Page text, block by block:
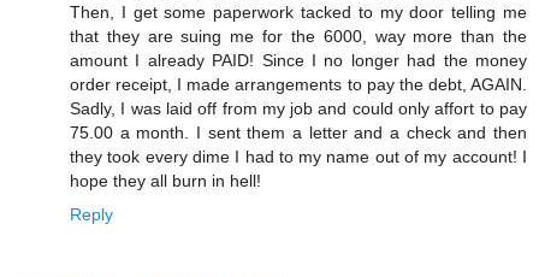
Then, I get some paperwork tacked to my door telling me
that they are suing me for the 6000, way more than the
amount I already PAID! Since I no longer had the money
order receipt, I made arrangements to pay the debt, AGAIN.
Sadly, I was laid off from my job and could only affort to pay
75.00 a month. I sent them a letter and a check and then
they took every dime I had to my name out of my account! I
hope they all burn in hell!
Reply